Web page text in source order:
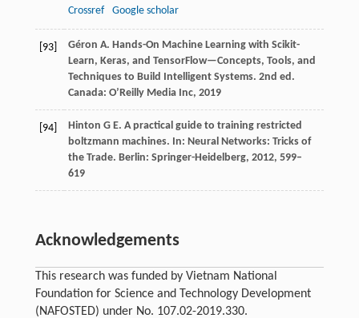
Crossref
Google scholar
[93]
Géron A. Hands-On Machine Learning with Scikit-
Learn, Keras, and TensorFlow—Concepts, Tools, and
Techniques to Build Intelligent Systems. 2nd ed.
Canada: O’Reilly Media Inc, 2019
[94] Hinton G E. A practical guide to training restricted
boltzmann machines. In: Neural Networks: Tricks of
the Trade. Berlin: Springer-Heidelberg, 2012, 599–
619
Acknowledgements
This research was funded by Vietnam National
Foundation for Science and Technology Development
(NAFOSTED) under No. 107.02-2019.330.